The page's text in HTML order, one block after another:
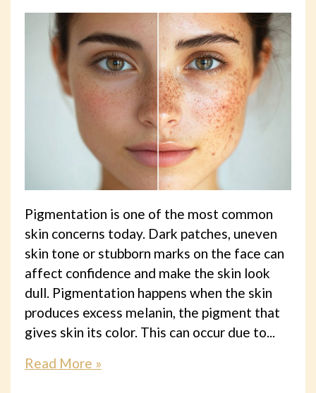
Pigmentation is one of the most common
skin concerns today. Dark patches, uneven
skin tone or stubborn marks on the face can
affect confidence and make the skin look
dull. Pigmentation happens when the skin
produces excess melanin, the pigment that
gives skin its color. This can occur due to...
Read More »